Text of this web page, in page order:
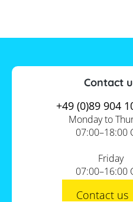
Contact
+49 (0)89 904
Monday to
07:00–18:00
Friday
07:00–16:00
Contact us